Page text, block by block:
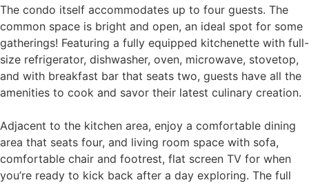
The condo itself accommodates up to four guests. The
common space is bright and open, an ideal spot for some
gatherings! Featuring a fully equipped kitchenette with full-
size refrigerator, dishwasher, oven, microwave, stovetop,
and with breakfast bar that seats two, guests have all the
amenities to cook and savor their latest culinary creation.
Adjacent to the kitchen area, enjoy a comfortable dining
area that seats four, and living room space with sofa,
comfortable chair and footrest, flat screen TV for when
you’re ready to kick back after a day exploring. The full